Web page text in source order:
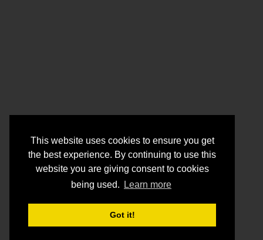
This website uses cookies to ensure you get
the best experience. By continuing to use this
website you are giving consent to cookies
being used.
Learn more
Got it!